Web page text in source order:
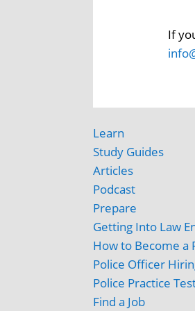
If
Learn
Study Guides
Articles
Podcast
Prepare
Getting Into Law
How to Become a
Police Officer
Police Practice
Find a Job